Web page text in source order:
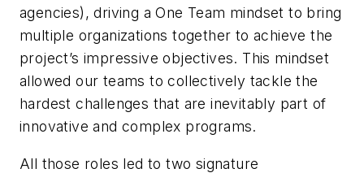
agencies), driving a One Team mindset to bring
multiple organizations together to achieve the
project’s impressive objectives. This mindset
allowed our teams to collectively tackle the
hardest challenges that are inevitably part of
innovative and complex programs.
All those roles led to two signature